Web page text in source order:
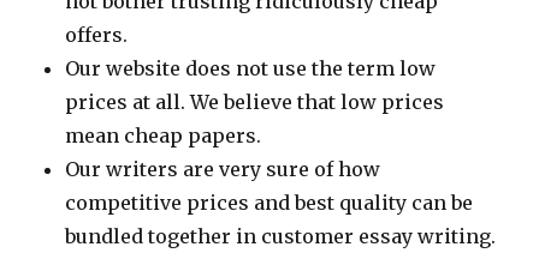
offers.
Our website does not use the term low
prices at all. We believe that low prices
mean cheap papers.
Our writers are very sure of how
competitive prices and best quality can be
bundled together in customer essay writing.